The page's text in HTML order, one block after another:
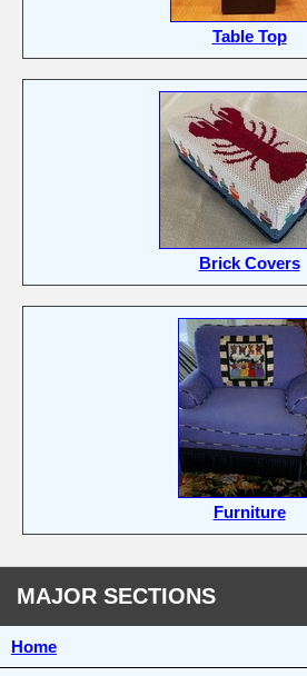
Table Top
Brick Covers
Furniture
MAJOR SECTIONS
Home